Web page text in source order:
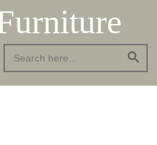
for:
Search Button